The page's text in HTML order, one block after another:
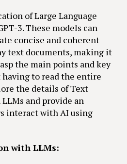
of Large Language
3. These models can
concise and coherent
text documents, making it
the main points and key
to read the entire
the details of Text
and provide an
interact with AI using
with LLMs: